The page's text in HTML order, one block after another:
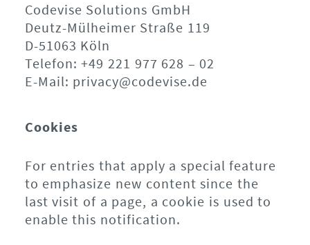
Codevise Solutions GmbH
Deutz-Mülheimer Straße 119
D-51063 Köln
Telefon: +49 221 977 628 – 02
E-Mail: privacy@codevise.de
Cookies
For entries that apply a special feature
to emphasize new content since the
last visit of a page, a cookie is used to
enable this notification.